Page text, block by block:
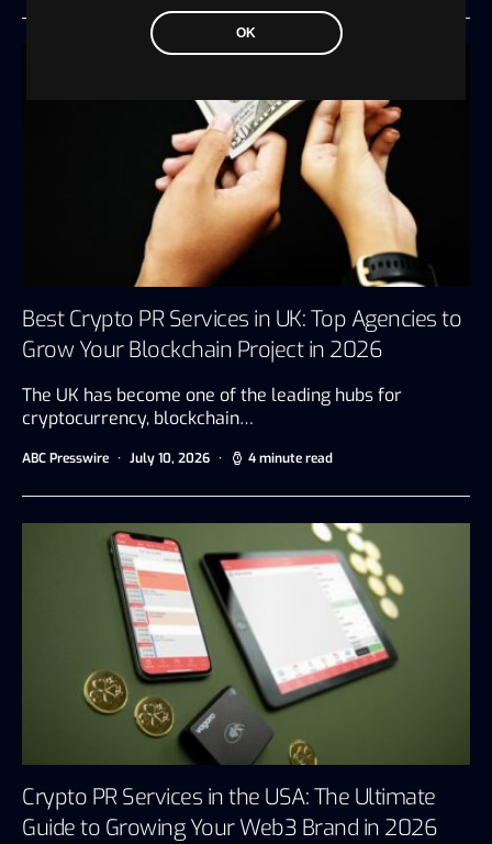
OK
Best Crypto PR Services in UK: Top Agencies to
Grow Your Blockchain Project in 2026
The UK has become one of the leading hubs for
cryptocurrency, blockchain…
ABC Presswire July 10, 2026 4 minute read
Crypto PR Services in the USA: The Ultimate
Guide to Growing Your Web3 Brand in 2026